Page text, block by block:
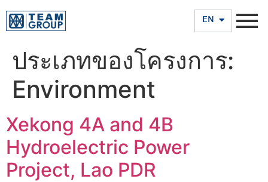
EN
TH
ประเภทของโครงการ:
Environment
Xekong 4A and 4B
Hydroelectric Power
Project, Lao PDR